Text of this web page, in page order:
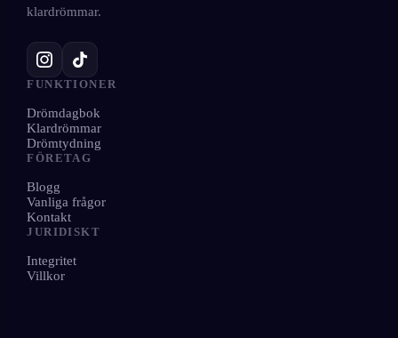
klardrömmar.
FUNKTIONER
Drömdagbok
Klardrömmar
Drömtydning
FÖRETAG
Blogg
Vanliga frågor
Kontakt
JURIDISKT
Integritet
Villkor